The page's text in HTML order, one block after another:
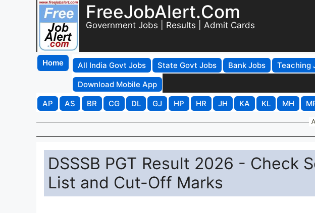
FreeJobAlert.Com
Government Jobs | Results | Admit Cards
Home All India Govt Jobs State Govt Jobs Bank Jobs Teaching
Download Mobile App
AP
AS BR CG DL GJ HP HR JH KA KL MH
DSSSB PGT Result 2026 - Check
List and Cut-Off Marks